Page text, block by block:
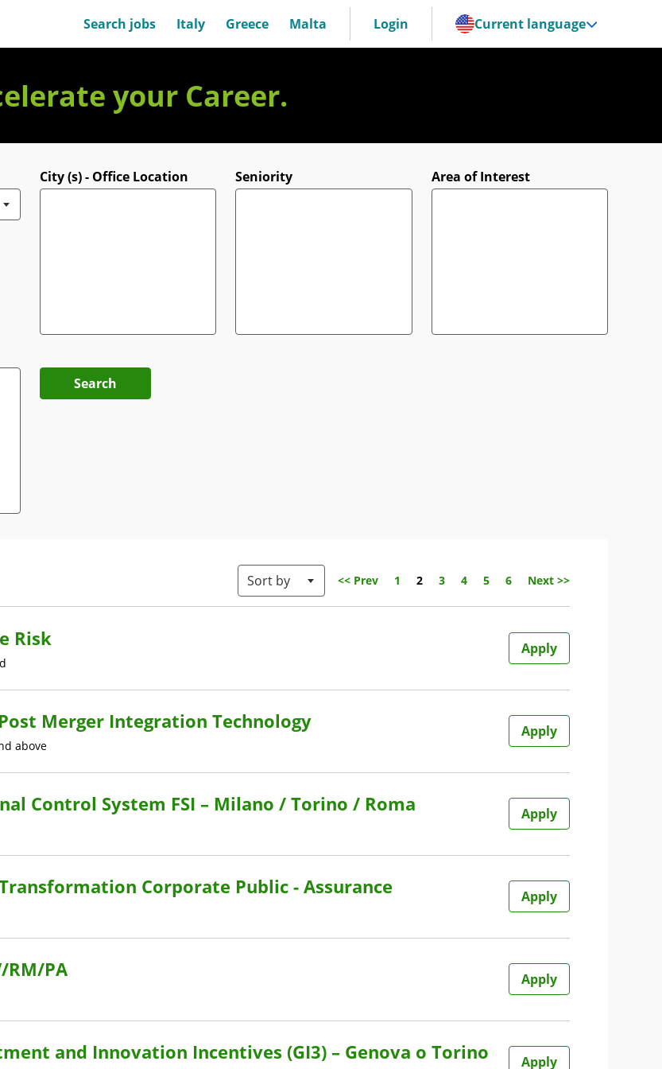
Search jobs Italy Greece Malta Login Current language
your Career.
City (s) - Office Location Seniority Area of Interest
Search
Sort by << Prev 1 Page
2 3 4 5 6 Next >>
Risk Apply
Merger Integration Technology
above
Apply
Control System FSI – Milano / Torino / Roma Apply
Corporate Public - Assurance Apply
RM/PA Apply
and Innovation Incentives (GI3) – Genova o Torino Apply